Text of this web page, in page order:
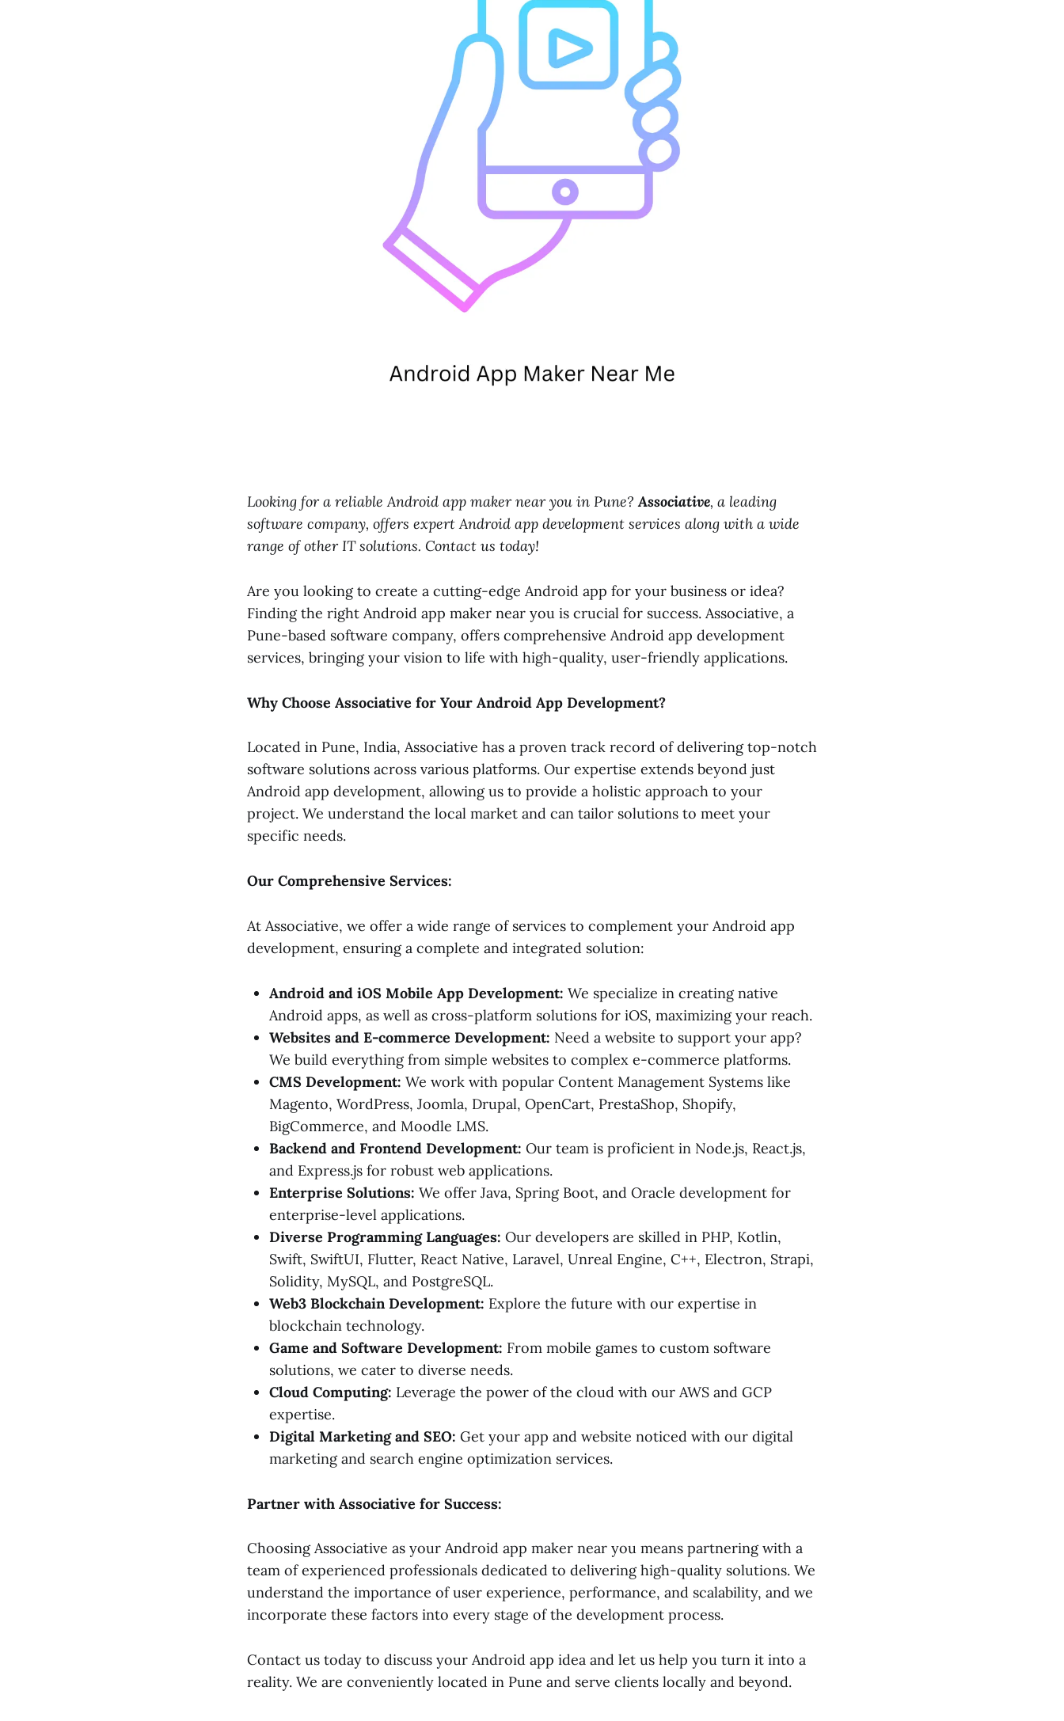
Looking for a reliable Android app maker near you in Pune?Associative, a leading
software company, offers expert Android app development services along with a wide
range of other IT solutions. Contact us today!
Are you looking to create a cutting-edge Android app for your business or idea?
Finding the right Android app maker near you is crucial for success. Associative, a
Pune-based software company, offers comprehensive Android app development
services, bringing your vision to life with high-quality, user-friendly applications.
Why Choose Associative for Your Android App Development?
Located in Pune, India, Associative has a proven track record of delivering top-notch
software solutions across various platforms. Our expertise extends beyond just
Android app development, allowing us to provide a holistic approach to your
project. We understand the local market and can tailor solutions to meet your
specific needs.
Our Comprehensive Services:
At Associative, we offer a wide range of services to complement your Android app
development, ensuring a complete and integrated solution:
Android and iOS Mobile App Development: We specialize in creating native
Android apps, as well as cross-platform solutions for iOS, maximizing your reach.
Websites and E-commerce Development: Need a website to support your app?
We build everything from simple websites to complex e-commerce platforms.
CMS Development: We work with popular Content Management Systems like
Magento, WordPress, Joomla, Drupal, OpenCart, PrestaShop, Shopify,
BigCommerce, and Moodle LMS.
Backend and Frontend Development: Our team is proficient in Node.js, React.js,
and Express.js for robust web applications.
Enterprise Solutions: We offer Java, Spring Boot, and Oracle development for
enterprise-level applications.
Diverse Programming Languages: Our developers are skilled in PHP, Kotlin,
Swift, SwiftUI, Flutter, React Native, Laravel, Unreal Engine, C++, Electron, Strapi,
Solidity, MySQL, and PostgreSQL.
Web3 Blockchain Development: Explore the future with our expertise in
blockchain technology.
Game and Software Development: From mobile games to custom software
solutions, we cater to diverse needs.
Cloud Computing: Leverage the power of the cloud with our AWS and GCP
expertise.
Digital Marketing and SEO: Get your app and website noticed with our digital
marketing and search engine optimization services.
Partner with Associative for Success:
Choosing Associative as your Android app maker near you means partnering with a
team of experienced professionals dedicated to delivering high-quality solutions. We
understand the importance of user experience, performance, and scalability, and we
incorporate these factors into every stage of the development process.
Contact us today to discuss your Android app idea and let us help you turn it into a
reality. We are conveniently located in Pune and serve clients locally and beyond.